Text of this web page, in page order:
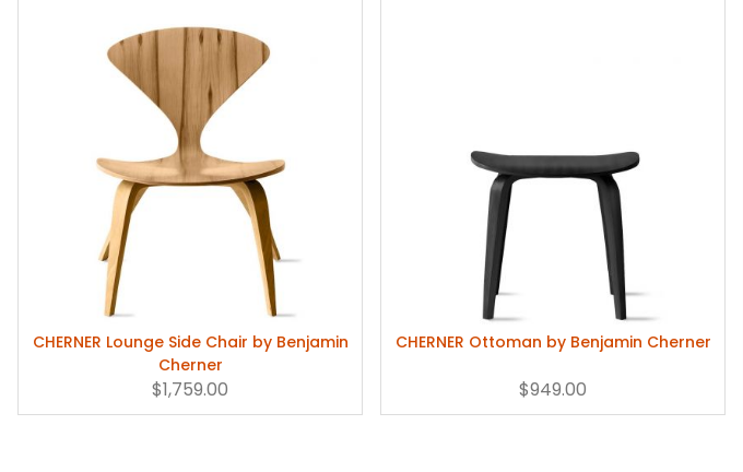
CHERNER Lounge Side Chair by Benjamin
Cherner
$1,759.00
CHERNER Ottoman by Benjamin Cherner
$949.00